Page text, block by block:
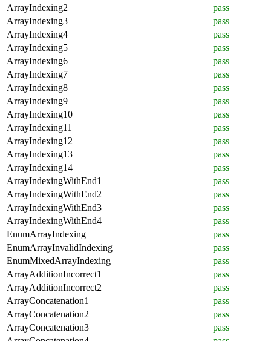
ArrayIndexing2
pass
ArrayIndexing3
pass
ArrayIndexing4
pass
ArrayIndexing5
pass
ArrayIndexing6
pass
ArrayIndexing7
pass
ArrayIndexing8
pass
ArrayIndexing9
pass
ArrayIndexing10
pass
ArrayIndexing11
pass
ArrayIndexing12
pass
ArrayIndexing13
pass
ArrayIndexing14
pass
ArrayIndexingWithEnd1
pass
ArrayIndexingWithEnd2
pass
ArrayIndexingWithEnd3
pass
ArrayIndexingWithEnd4
pass
EnumArrayIndexing
pass
EnumArrayInvalidIndexing
pass
EnumMixedArrayIndexing
pass
ArrayAdditionIncorrect1
pass
ArrayAdditionIncorrect2
pass
ArrayConcatenation1
pass
ArrayConcatenation2
pass
ArrayConcatenation3
pass